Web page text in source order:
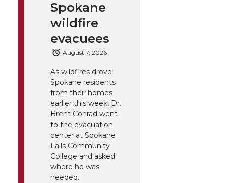
Spokane
wildfire
evacuees
August 7, 2026
As wildfires drove
Spokane residents
from their homes
earlier this week, Dr.
Brent Conrad went
to the evacuation
center at Spokane
Falls Community
College and asked
where he was
needed.